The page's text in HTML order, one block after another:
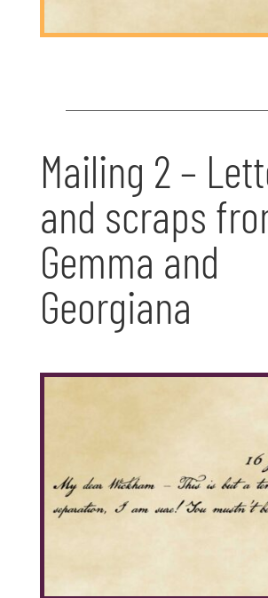
Mailing 2 –
and scraps
Gemma and
Georgiana